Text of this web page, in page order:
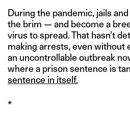
During the pandemic, jails
the brim — and become a
virus to spread. That hasn’t
making arrests, even without
an uncontrollable outbreak
where a prison sentence is
sentence in itself.
*